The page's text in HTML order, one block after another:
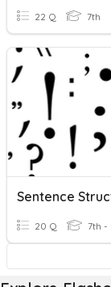
22 Q 7th
Sentence
20 Q 7th -